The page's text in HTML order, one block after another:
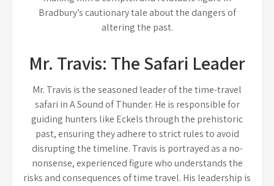
Bradbury’s cautionary tale about the dangers of
altering the past.
Mr. Travis: The Safari Leader
Mr. Travis is the seasoned leader of the time-travel
safari in A Sound of Thunder. He is responsible for
guiding hunters like Eckels through the prehistoric
past, ensuring they adhere to strict rules to avoid
disrupting the timeline. Travis is portrayed as a no-
nonsense, experienced figure who understands the
risks and consequences of time travel. His leadership is